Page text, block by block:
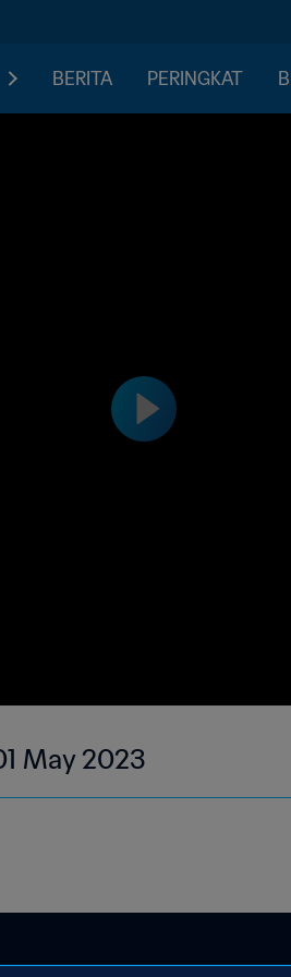
BERITA PERINGKAT
May 2023